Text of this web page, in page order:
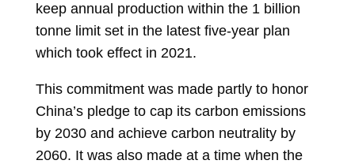
keep annual production within the 1 billion
tonne limit set in the latest five-year plan
which took effect in 2021.
This commitment was made partly to honor
China’s pledge to cap its carbon emissions
by 2030 and achieve carbon neutrality by
2060. It was also made at a time when the